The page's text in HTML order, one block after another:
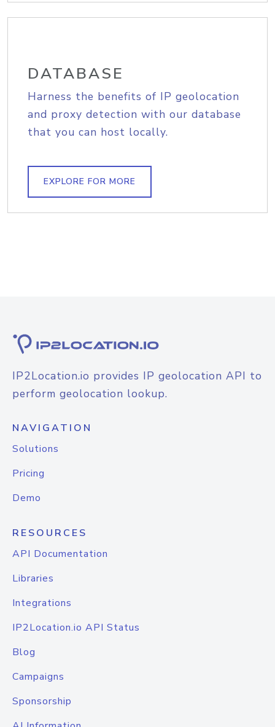
DATABASE
Harness the benefits of IP geolocation
and proxy detection with our database
that you can host locally.
EXPLORE FOR MORE
IP2Location.io provides IP geolocation API to
perform geolocation lookup.
NAVIGATION
Solutions
Pricing
Demo
RESOURCES
API Documentation
Libraries
Integrations
IP2Location.io API Status
Blog
Campaigns
Sponsorship